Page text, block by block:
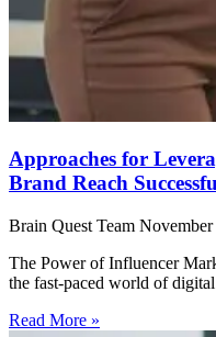
Approaches for
Brand Reach
Brain Quest Team
The Power of Influencer
the fast-paced world of
Read More »